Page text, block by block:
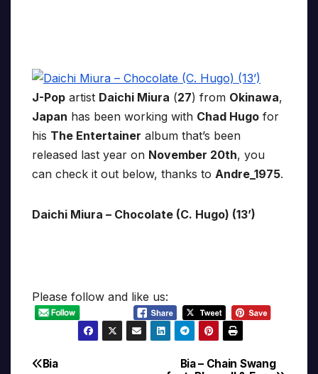
J-Pop artist Daichi Miura (27) from Okinawa,
Japan has been working with Chad Hugo for
his The Entertainer album that’s been
released last year on November 20th, you
can check it out below, thanks to Andre_1975.
Daichi Miura – Chocolate (C. Hugo) (13’)
Please follow and like us:
Bia – Chain Swang
Bia